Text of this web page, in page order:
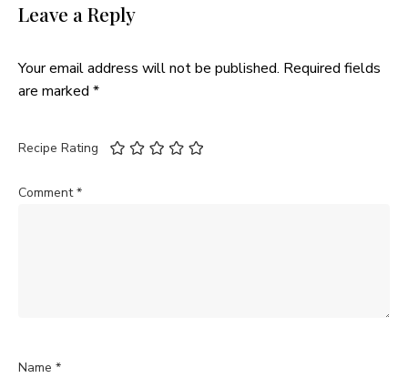
Leave a Reply
Your email address will not be published. Required fields
are marked *
Recipe Rating
Comment*
Name *